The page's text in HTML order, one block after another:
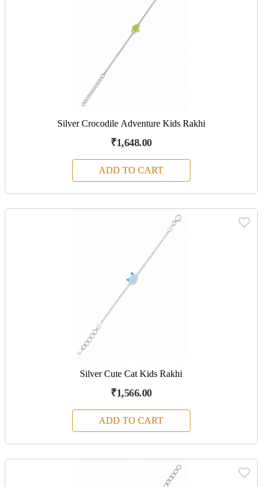
Silver Crocodile Adventure Kids Rakhi
₹1,648.00
ADD TO CART
Silver Cute Cat Kids Rakhi
₹1,566.00
ADD TO CART